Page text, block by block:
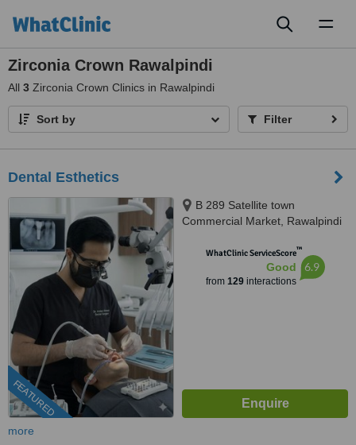
Zirconia Crown Rawalpindi
All 3 Zirconia Crown Clinics in Rawalpindi
Sort by Filter
Dental Esthetics
FEATURED
B 289 Satellite town
Commercial Market, Rawalpindi
WhatClinic ServiceScore™
Good
from 129interactions
6.9
more